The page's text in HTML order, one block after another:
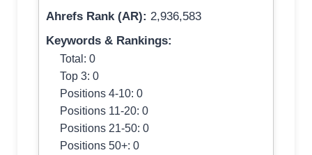
Ahrefs Rank (AR): 2,936,583
Keywords & Rankings:
Total: 0
Top 3: 0
Positions 4-10: 0
Positions 11-20: 0
Positions 21-50: 0
Positions 50+: 0